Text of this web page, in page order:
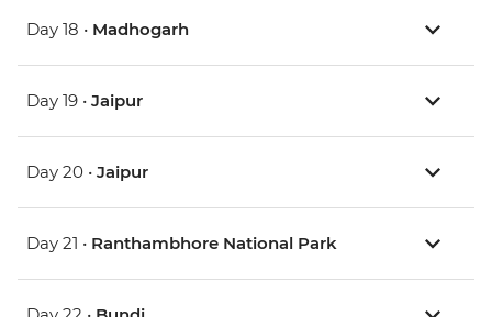
Day 18 • Madhogarh
Day 19 • Jaipur
Day 20 • Jaipur
Day 21 • Ranthambhore National Park